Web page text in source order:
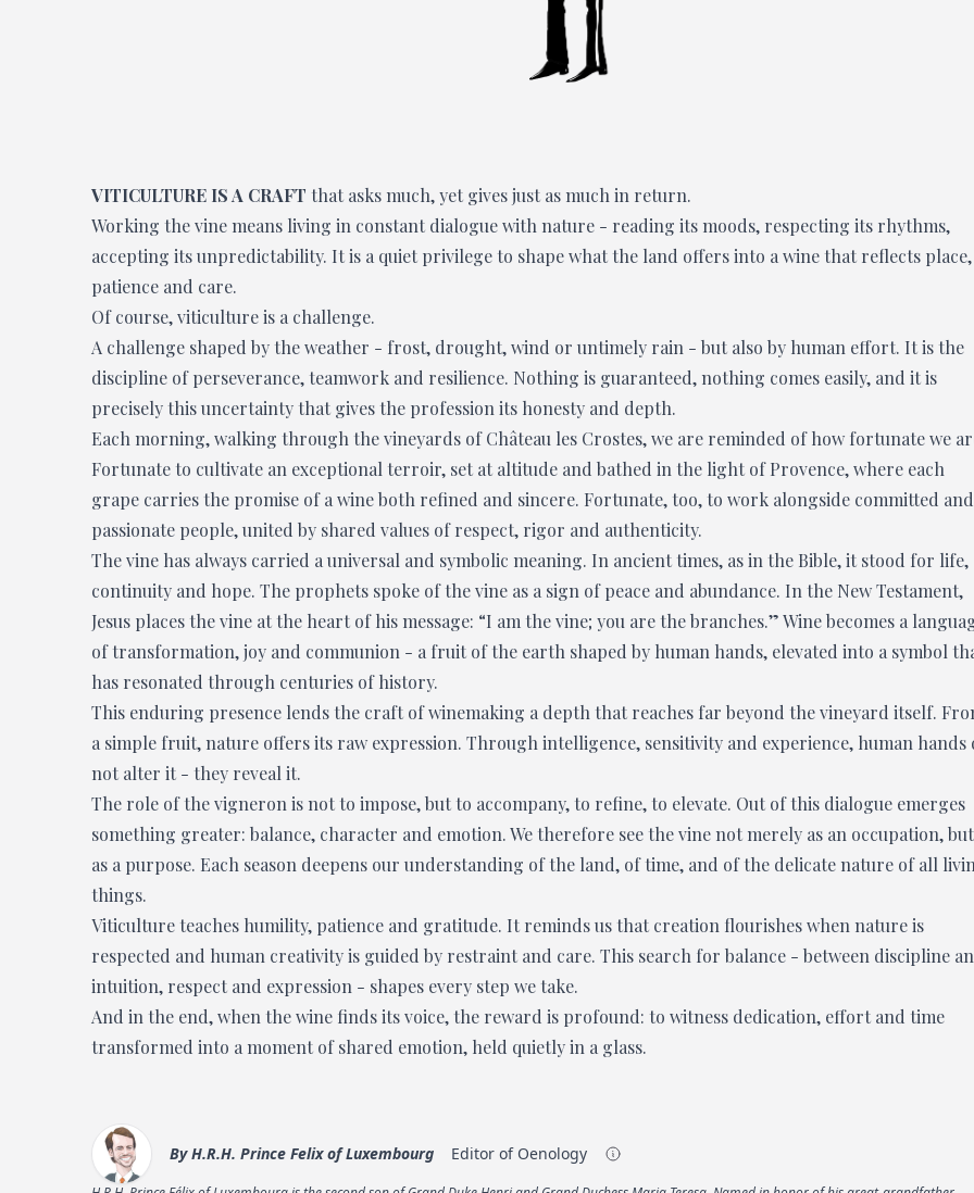
VITICULTURE IS A CRAFT that asks much, yet gives just as much in return.
Working the vine means living in constant dialogue with nature - reading its moods, respecting its rhythms,
accepting its unpredictability. It is a quiet privilege to shape what the land offers into a wine that reflects place,
patience and care.
Of course, viticulture is a challenge.
A challenge shaped by the weather - frost, drought, wind or untimely rain - but also by human effort. It is the
discipline of perseverance, teamwork and resilience. Nothing is guaranteed, nothing comes easily, and it is
precisely this uncertainty that gives the profession its honesty and depth.
Each morning, walking through the vineyards of Château les Crostes, we are reminded of how fortunate we
Fortunate to cultivate an exceptional terroir, set at altitude and bathed in the light of Provence, where each
grape carries the promise of a wine both refined and sincere. Fortunate, too, to work alongside committed and
passionate people, united by shared values of respect, rigor and authenticity.
The vine has always carried a universal and symbolic meaning. In ancient times, as in the Bible, it stood for life,
continuity and hope. The prophets spoke of the vine as a sign of peace and abundance. In the New Testament,
Jesus places the vine at the heart of his message: “I am the vine; you are the branches.” Wine becomes a
of transformation, joy and communion - a fruit of the earth shaped by human hands, elevated into a symbol
has resonated through centuries of history.
This enduring presence lends the craft of winemaking a depth that reaches far beyond the vineyard itself.
a simple fruit, nature offers its raw expression. Through intelligence, sensitivity and experience, human hands
not alter it - they reveal it.
The role of the vigneron is not to impose, but to accompany, to refine, to elevate. Out of this dialogue emerges
something greater: balance, character and emotion. We therefore see the vine not merely as an occupation, but
as a purpose. Each season deepens our understanding of the land, of time, and of the delicate nature of all
things.
Viticulture teaches humility, patience and gratitude. It reminds us that creation flourishes when nature is
respected and human creativity is guided by restraint and care. This search for balance - between discipline
intuition, respect and expression - shapes every step we take.
And in the end, when the wine finds its voice, the reward is profound: to witness dedication, effort and time
transformed into a moment of shared emotion, held quietly in a glass.
ByH.R.H. Prince Felix of Luxembourg Editor of Oenology